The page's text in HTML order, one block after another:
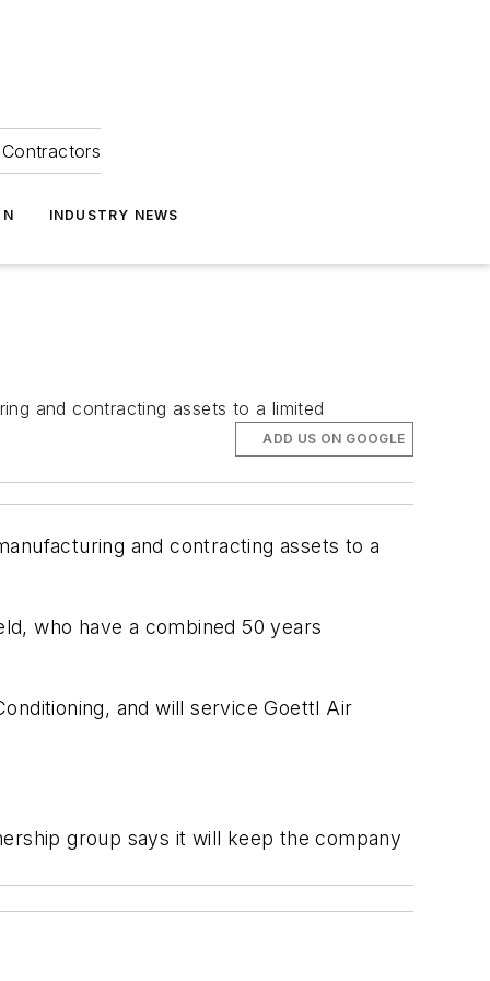
INDUSTRY NEWS
and contracting assets to a limited
ADD US ON GOOGLE
and contracting assets to a
who have a combined 50 years
and will service Goettl Air
group says it will keep the company